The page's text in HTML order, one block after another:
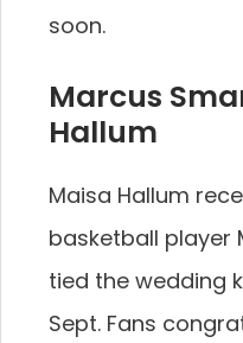
soon.
Marcus
Hallum
Maisa Hallum
basketball player
tied the wedding
Sept. Fans